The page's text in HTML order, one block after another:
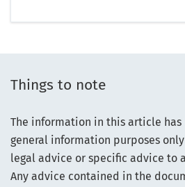
Things to note
The information in this article
general information purposes
legal advice or specific advice to
Any advice contained in the